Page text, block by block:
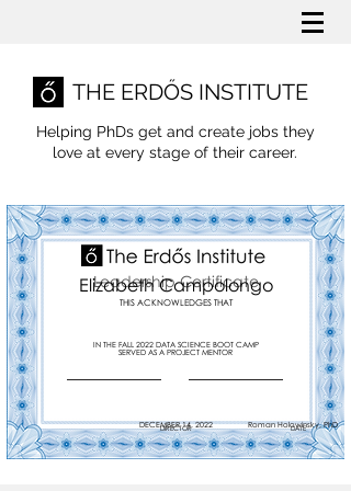
THE ERDŐS INSTITUTE
Helping PhDs get and create jobs they
love at every stage of their career.
Leadership Certificate
THIS ACKNOWLEDGES THAT
SERVED AS A PROJECT MENTOR
Elizabeth Campolongo
IN THE FALL 2022 DATA SCIENCE BOOT CAMP
Roman Holowinsky, PhD
DECEMBER 14, 2022
DIRECTOR DATE